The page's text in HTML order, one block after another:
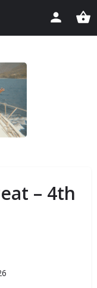
– 4th